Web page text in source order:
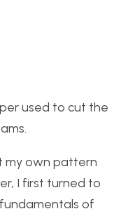
used to cut the
my own pattern
I first turned to
of